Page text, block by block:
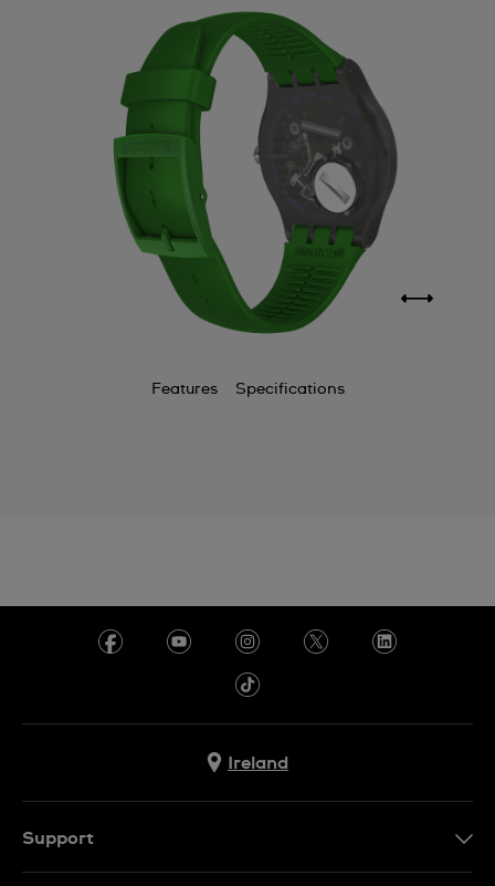
Features Specifications
Ireland
Support